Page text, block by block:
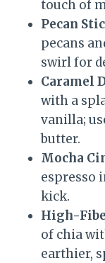
touch of
Pecan
pecans
swirl for
Caramel
with a
vanilla;
butter.
Mocha
espresso
kick.
High-
of chia
earthier,